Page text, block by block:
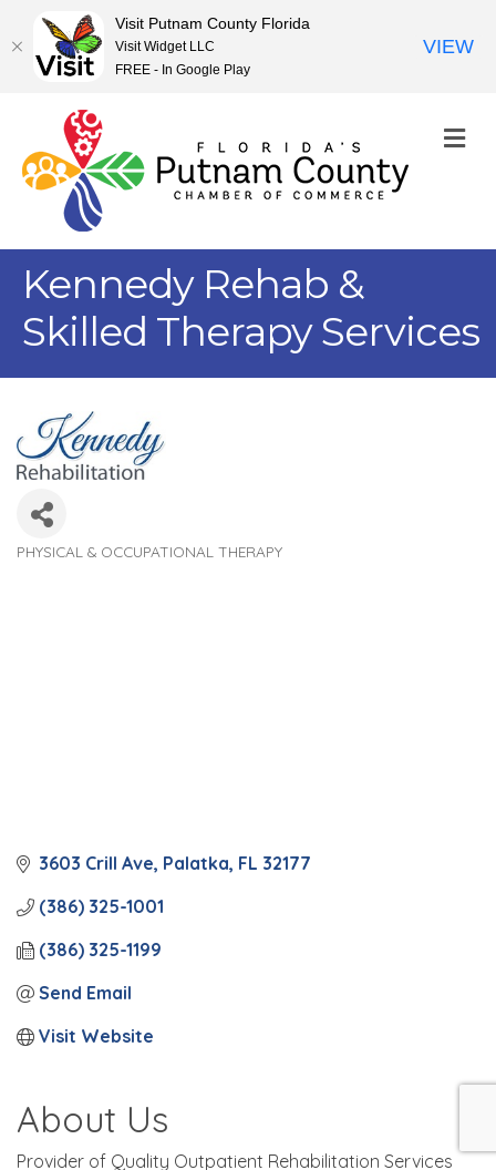
Kennedy Rehab &
Skilled Therapy Services
PHYSICAL & OCCUPATIONAL THERAPY
3603 Crill Ave Palatka FL 32177
(386) 325-1001
(386) 325-1199
Send Email
Visit Website
About Us
Provider of Quality Outpatient Rehabilitation Services
Visit Putnam County Florida
Visit Widget LLC
FREE - In Google Play
VIEW